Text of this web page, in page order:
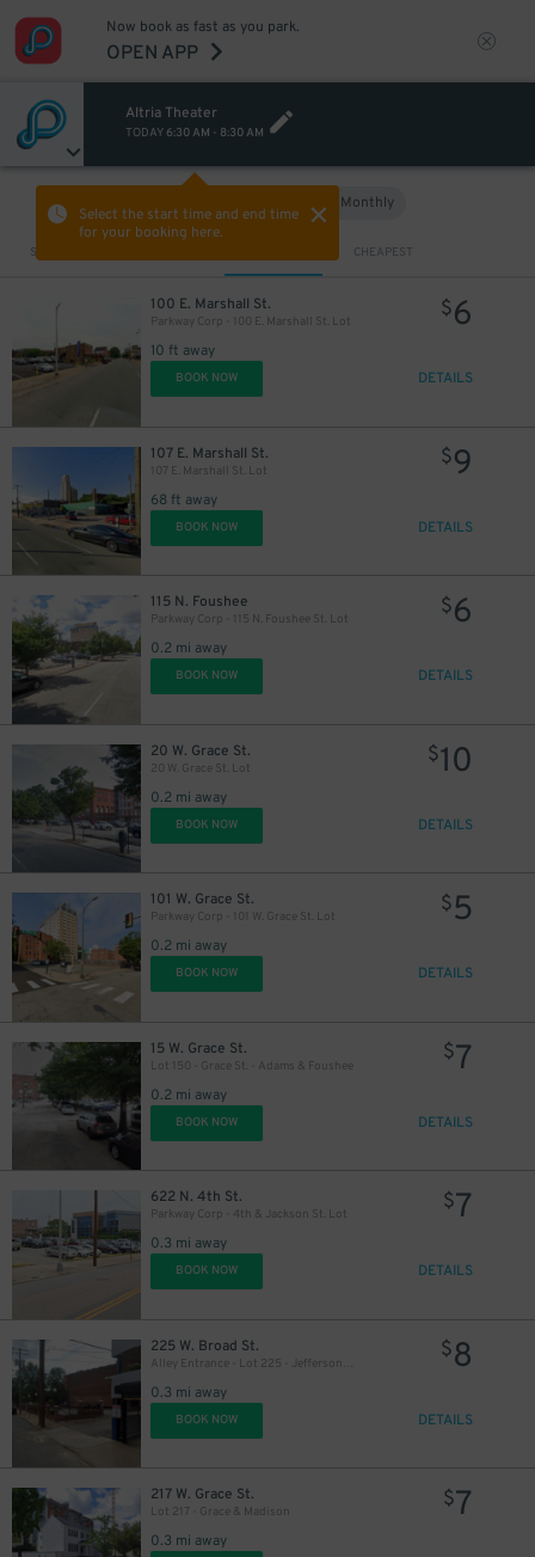
Now book as fast as you park.
OPEN APP
Altria Theater
TODAY 6:30 AM - 8:30 AM
Select the start time and end time
for your booking here.
Monthly
Sort by CHEAPEST
100 E. Marshall St.
Parkway Corp - 100 E. Marshall St. Lot
10 ft away
$6
BOOK NOW DETAILS
107 E. Marshall St.
107 E. Marshall St. Lot
68 ft away
$9
BOOK NOW DETAILS
115 N. Foushee
Parkway Corp - 115 N. Foushee St. Lot
0.2 mi away
$6
BOOK NOW DETAILS
20 W. Grace St.
20 W. Grace St. Lot
0.2 mi away
$10
BOOK NOW DETAILS
101 W. Grace St.
Parkway Corp - 101 W. Grace St. Lot
0.2 mi away
$5
BOOK NOW DETAILS
15 W. Grace St.
Lot 150 - Grace St. - Adams & Foushee
0.2 mi away
$7
BOOK NOW DETAILS
622 N. 4th St.
Parkway Corp - 4th & Jackson St. Lot
0.3 mi away
$7
BOOK NOW DETAILS
225 W. Broad St.
Alley Entrance - Lot 225 - Jefferson & W. Broad St.
0.3 mi away
$8
BOOK NOW DETAILS
217 W. Grace St.
Lot 217 - Grace & Madison
0.3 mi away
$7